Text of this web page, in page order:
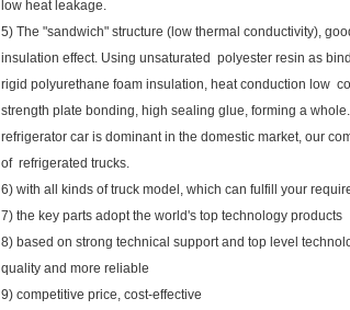
low heat leakage.
5) The "sandwich" structure (low thermal conductivity),
insulation effect. Using unsaturated polyester resin as
rigid polyurethane foam insulation, heat conduction low
strength plate bonding, high sealing glue, forming a
refrigerator car is dominant in the domestic market, our
of refrigerated trucks.
6) with all kinds of truck model, which can fulfill your
7) the key parts adopt the world's top technology products
8) based on strong technical support and top level
quality and more reliable
9) competitive price, cost-effective